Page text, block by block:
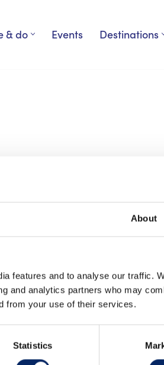
About
features and to analyse our traffic.
and analytics partners who may
from your use of their services.
Statistics
& do Events Destinations